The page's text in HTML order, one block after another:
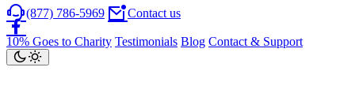
(877) 786-5969 Contact us
10% Goes to Charity Testimonials Blog Contact & Support